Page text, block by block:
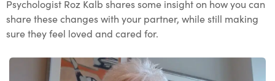
Psychologist Roz Kalb shares some insight on how you can
share these changes with your partner, while still making
sure they feel loved and cared for.